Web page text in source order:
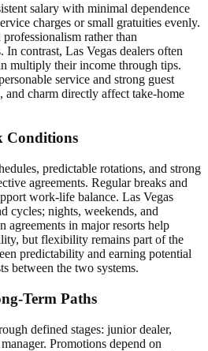
salary with minimal dependence
charges or small gratuities evenly.
rather than
In contrast, Las Vegas dealers often
multiply their income through tips.
service and strong guest
and charm directly affect take-home
Conditions
predictable rotations, and strong
agreements. Regular breaks and
work-life balance. Las Vegas
cycles; nights, weekends, and
agreements in major resorts help
but flexibility remains part of the
predictability and earning potential
between the two systems.
Term Paths
defined stages: junior dealer,
Promotions depend on